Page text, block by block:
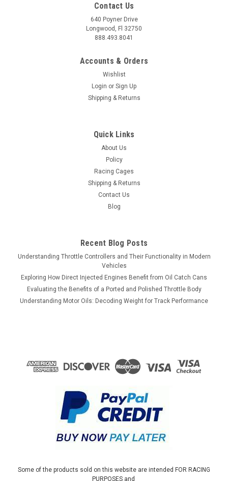
Contact Us
640 Poyner Drive
Longwood, Fl 32750
888.493.8041
Accounts & Orders
Wishlist
Login or Sign Up
Shipping & Returns
Quick Links
About Us
Policy
Racing Cages
Shipping & Returns
Contact Us
Blog
Recent Blog Posts
Understanding Throttle Controllers and Their Functionality in Modern
Vehicles
Exploring How Direct Injected Engines Benefit from Oil Catch Cans
Evaluating the Benefits of a Ported and Polished Throttle Body
Understanding Motor Oils: Decoding Weight for Track Performance
Some of the products sold on this website are intended FOR RACING
PURPOSES and